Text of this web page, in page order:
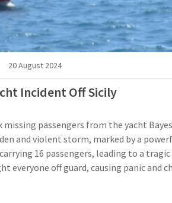
20 August 2024
Incident Off Sicily
passengers from the yacht
and violent storm, marked by a
16 passengers, leading to a tragic
everyone off guard, causing panic and